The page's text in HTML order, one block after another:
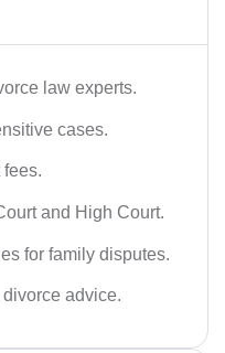
law experts.
cases.
and High Court.
for family disputes.
advice.